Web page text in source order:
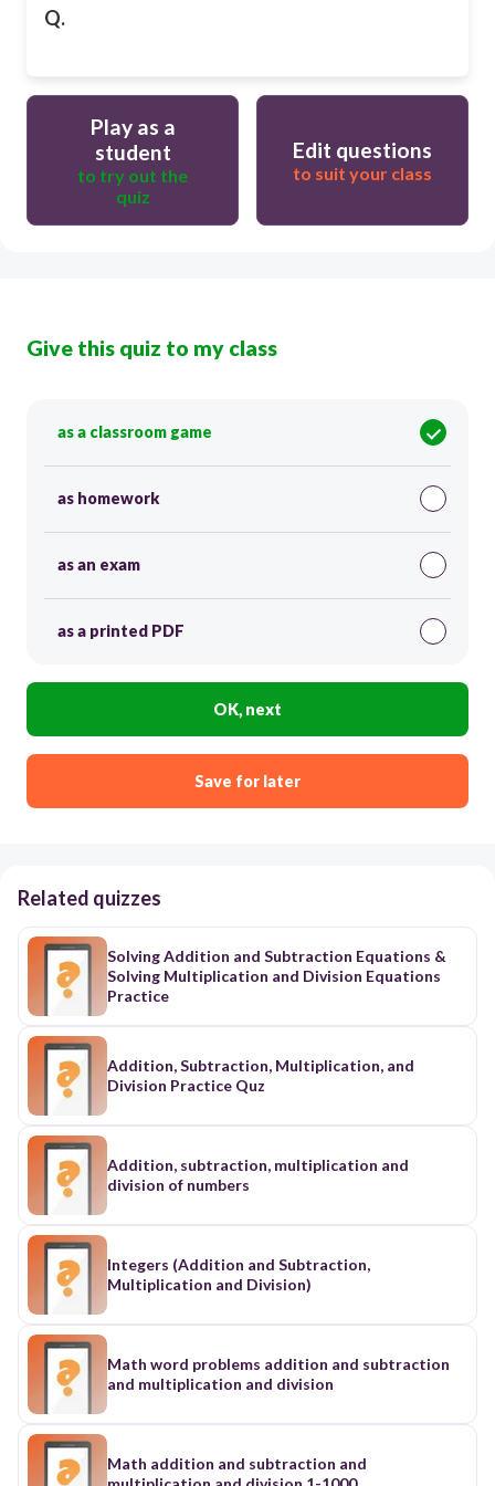
Q.
Play as a
student
to try out the
quiz
Edit questions
to suit your class
Give this quiz to my class
as a classroom game
as homework
as an exam
as a printed PDF
OK, next
Save for later
Related quizzes
Solving Addition and Subtraction Equations &
Solving Multiplication and Division Equations
Practice
Addition, Subtraction, Multiplication, and
Division Practice Quz
Addition, subtraction, multiplication and
division of numbers
Integers (Addition and Subtraction,
Multiplication and Division)
Math word problems addition and subtraction
and multiplication and division
Math addition and subtraction and